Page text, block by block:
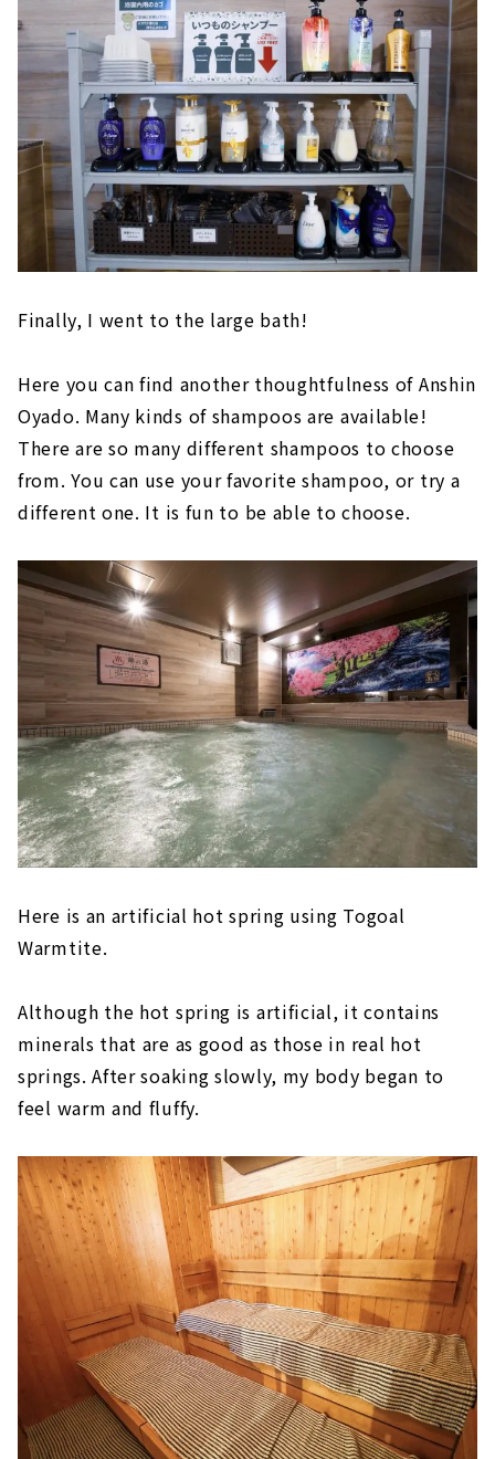
Finally, I went to the large bath!
Here you can find another thoughtfulness of Anshin
Oyado. Many kinds of shampoos are available!
There are so many different shampoos to choose
from. You can use your favorite shampoo, or try a
different one. It is fun to be able to choose.
Here is an artificial hot spring using Togoal
Warmtite.
Although the hot spring is artificial, it contains
minerals that are as good as those in real hot
springs. After soaking slowly, my body began to
feel warm and fluffy.